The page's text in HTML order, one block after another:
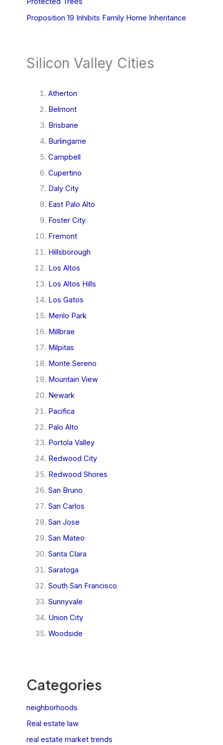
Proposition 19 Inhibits Family Home Inheritance
Silicon Valley Cities
Atherton
Belmont
Brisbane
Burlingame
Campbell
Cupertino
Daly City
East Palo Alto
Foster City
Fremont
Hillsborough
Los Altos
Los Altos Hills
Los Gatos
Menlo Park
Millbrae
Milpitas
Monte Sereno
Mountain View
Newark
Pacifica
Palo Alto
Portola Valley
Redwood City
Redwood Shores
San Bruno
San Carlos
San Jose
San Mateo
Santa Clara
Saratoga
South San Francisco
Sunnyvale
Union City
Woodside
Categories
neighborhoods
Real estate law
real estate market trends